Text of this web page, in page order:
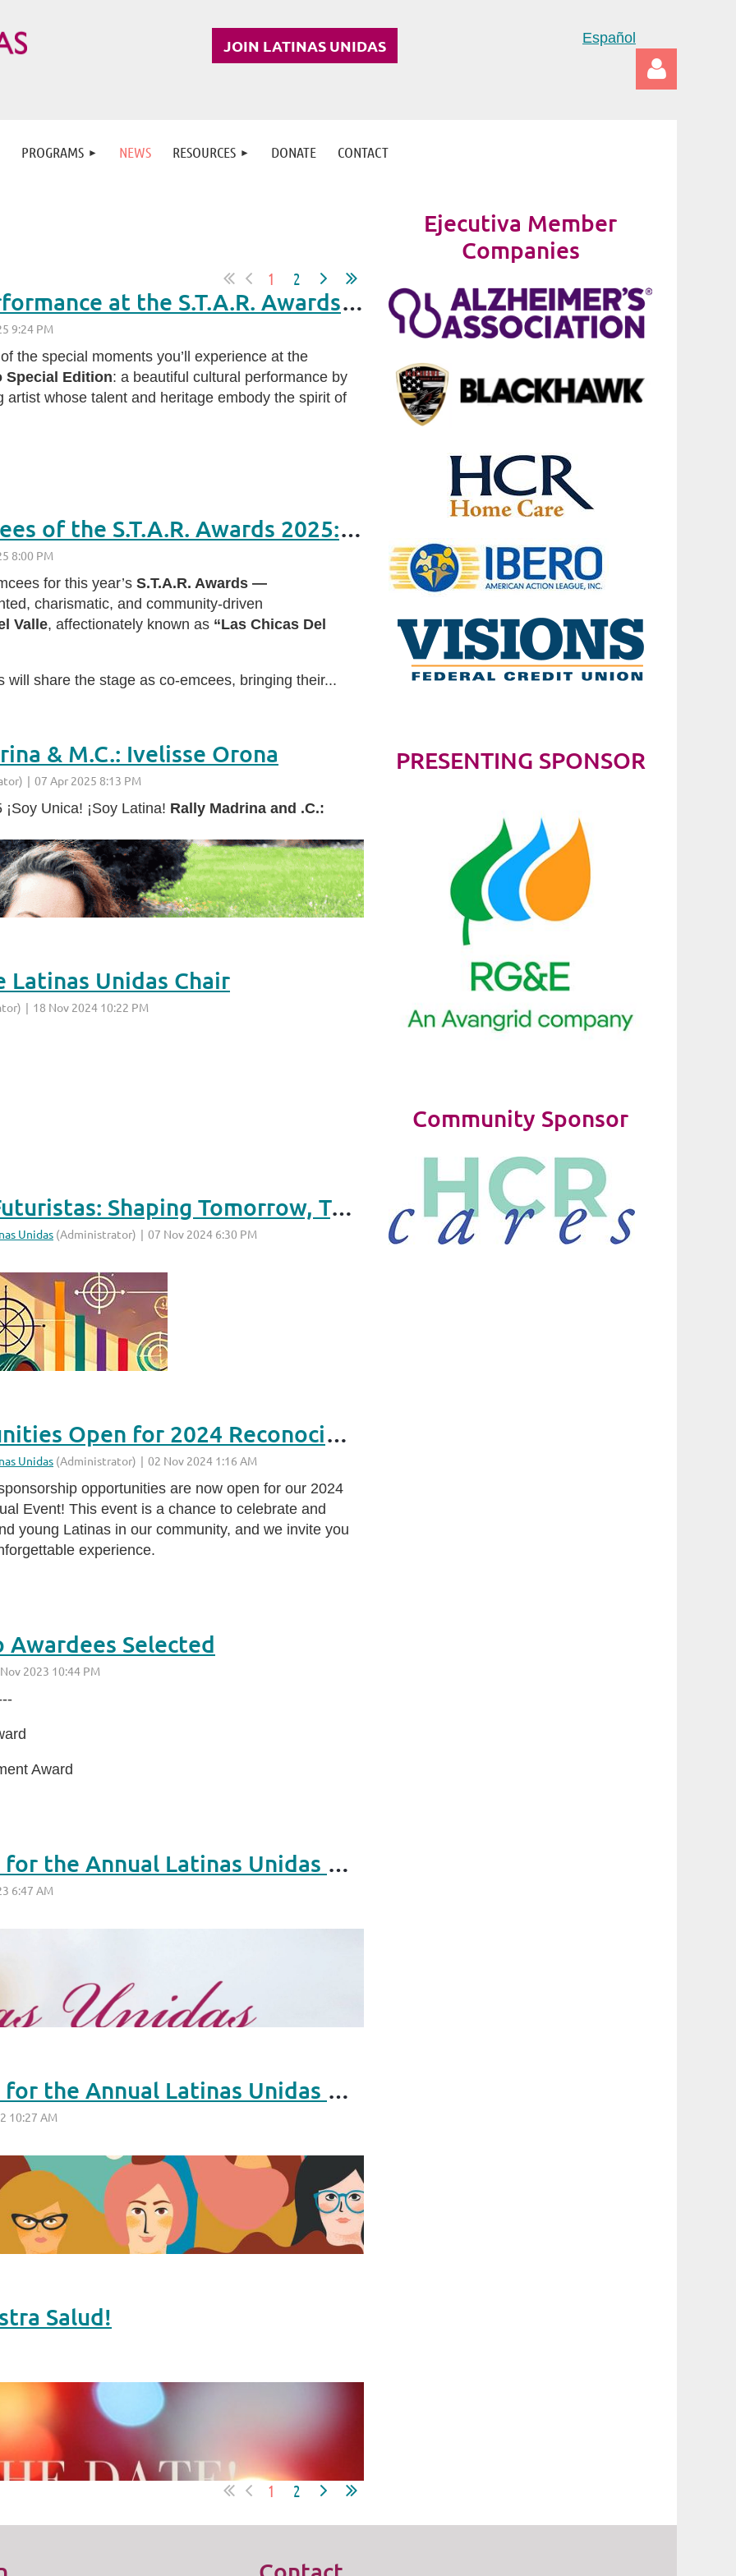
JOIN LATINAS UNIDAS Español
PROGRAMS NEWS RESOURCES DONATE CONTACT
1 2
A Special Cultural Performance at the S.T.A.R. Awards 2025: Meet Ella Callahan
the special moments you’ll experience at the
Special Edition: a beautiful cultural performance by
artist whose talent and heritage embody the spirit of
Meet This Year’s Emcees of the S.T.A.R. Awards 2025: Las Chicas Del Valle
for this year’s S.T.A.R. Awards —
charismatic, and community-driven
Valle, affectionately known as “Las Chicas Del
share the stage as co-emcees, bringing their...
& M.C.: Ivelisse Orona
Unica! ¡Soy Latina! Rally Madrina and .C.:
Unidas Chair
What Does “Latinas Futuristas: Shaping Tomorrow, Today” Mean to You?
Sponsorship Opportunities Open for 2024 Reconocimiento & Scholarship Awards!
opportunities are now open for our 2024
Event! This event is a chance to celebrate and
young Latinas in our community, and we invite you
experience.
Selected
Award
Seeking Nominations for the Annual Latinas Unidas Reconocimiento Awards 2023
Seeking Nominations for the Annual Latinas Unidas Reconocimiento Awards 2022
Salud!
1 2
Ejecutiva Member
Companies
PRESENTING SPONSOR
Community Sponsor